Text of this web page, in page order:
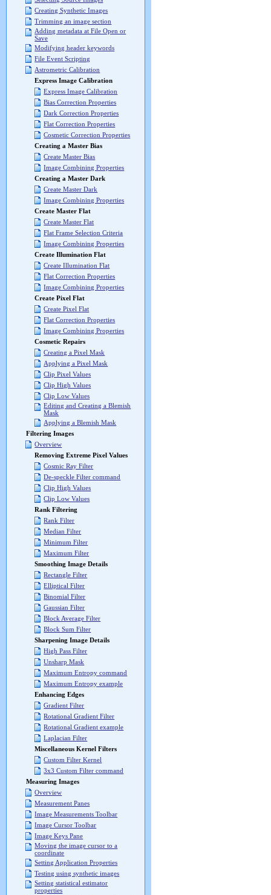
Creating Synthetic Images
Trimming an image section
Adding metadata at File Open or
Save
Modifying header keywords
File Event Scripting
Astrometric Calibration
Express Image Calibration
Express Image Calibration
Bias Correction Properties
Dark Correction Properties
Flat Correction Properties
Cosmetic Correction Properties
Creating a Master Bias
Create Master Bias
Image Combining Properties
Creating a Master Dark
Create Master Dark
Image Combining Properties
Create Master Flat
Create Master Flat
Flat Frame Selection Criteria
Image Combining Properties
Create Illumination Flat
Create Illumination Flat
Flat Correction Properties
Image Combining Properties
Create Pixel Flat
Create Pixel Flat
Flat Correction Properties
Image Combining Properties
Cosmetic Repairs
Creating a Pixel Mask
Applying a Pixel Mask
Clip Pixel Values
Clip High Values
Clip Low Values
Editing and Creating a Blemish
Mask
Applying a Blemish Mask
Filtering Images
Overview
Removing Extreme Pixel Values
Cosmic Ray Filter
De-speckle Filter command
Clip High Values
Clip Low Values
Rank Filtering
Rank Filter
Median Filter
Minimum Filter
Maximum Filter
Smoothing Image Details
Rectangle Filter
Elliptical Filter
Binomial Filter
Gaussian Filter
Block Average Filter
Block Sum Filter
Sharpening Image Details
High Pass Filter
Unsharp Mask
Maximum Entropy command
Maximum Entropy example
Enhancing Edges
Gradient Filter
Rotational Gradient Filter
Rotational Gradient example
Laplacian Filter
Miscellaneous Kernel Filters
Custom Filter Kernel
3x3 Custom Filter command
Measuring Images
Overview
Measurement Panes
Image Measurements Toolbar
Image Cursor Toolbar
Image Keys Pane
Moving the image cursor to a
coordinate
Setting Application Properties
Testing using synthetic images
Setting statistical estimator
properties